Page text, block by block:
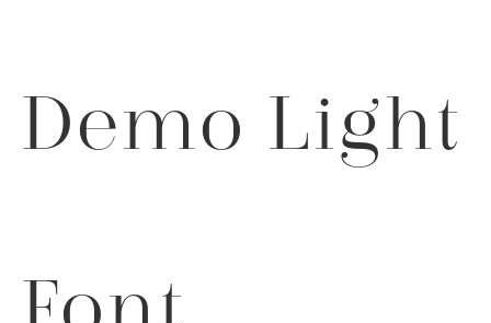
Demo Light